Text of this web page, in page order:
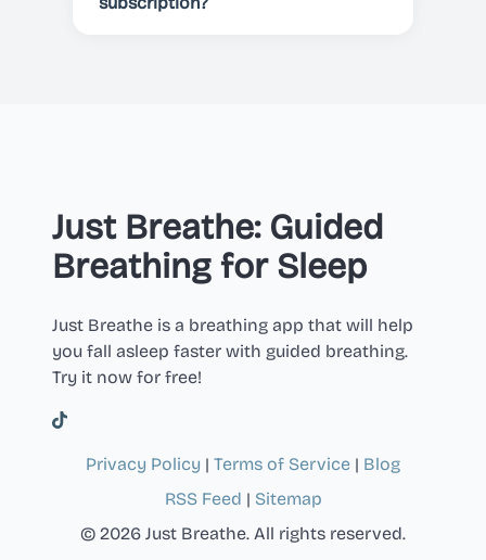
Just Breathe: Guided
Breathing for Sleep
Just Breathe is a breathing app that will help
you fall asleep faster with guided breathing.
Try it now for free!
Privacy Policy | Terms of Service | Blog
RSS Feed | Sitemap
© 2026 Just Breathe. All rights reserved.